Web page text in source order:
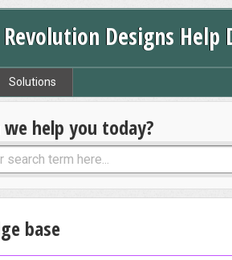
Designs Help
Solutions
we help you today?
base